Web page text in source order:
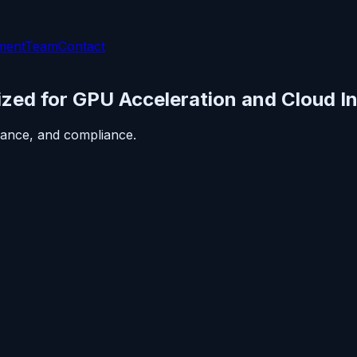
TeamContact
for GPU Acceleration and Cloud
and compliance.